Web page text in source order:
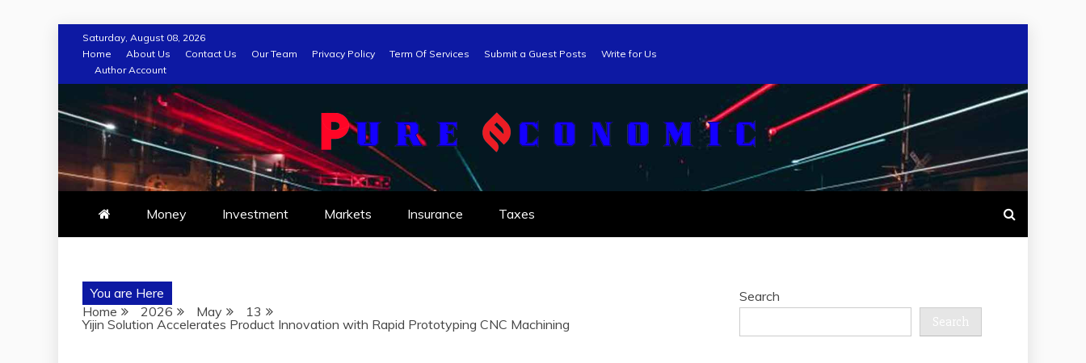
content
Saturday, August 08, 2026
Home
About Us Contact Us Our Team Privacy Policy Term Of Services Submit a Guest Posts
Write for Us
Author Account
Money Investment Markets Insurance Taxes
You are Here
Home
2026 May
13
Yijin Solution Accelerates Product Innovation with Rapid Prototyping CNC Machining
Search
Search